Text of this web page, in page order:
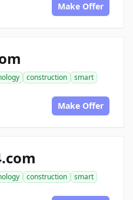
Make Offer
construction
smart
Make Offer
construction
smart